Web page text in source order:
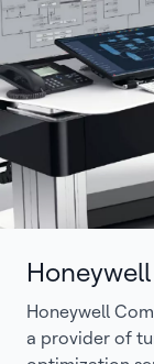
Honeywell
a provider of